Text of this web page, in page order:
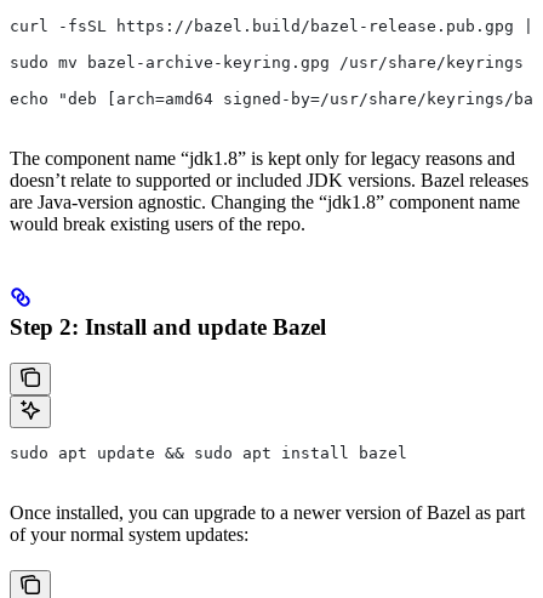
curl -fsSL https://bazel.build/bazel-release.pub.gpg |
sudo mv bazel-archive-keyring.gpg /usr/share/keyrings
echo "deb [arch=amd64 signed-by=/usr/share/
The component name “jdk1.8” is kept only for legacy reasons and
doesn’t relate to supported or included JDK versions. Bazel releases
are Java-version agnostic. Changing the “jdk1.8” component name
would break existing users of the repo.
Step 2: Install and update Bazel
sudo apt update && sudo apt install bazel
Once installed, you can upgrade to a newer version of Bazel as part
of your normal system updates: